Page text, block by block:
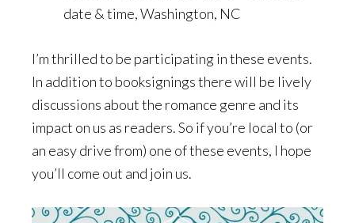
date & time, Washington, NC
I’m thrilled to be participating in these events.
In addition to booksignings there will be lively
discussions about the romance genre and its
impact on us as readers. So if you’re local to (or
an easy drive from) one of these events, I hope
you’ll come out and join us.